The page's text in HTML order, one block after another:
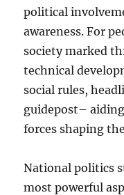
political
awareness. For
society marked
technical
social rules,
guidepost–
forces shaping
National politics
most powerful